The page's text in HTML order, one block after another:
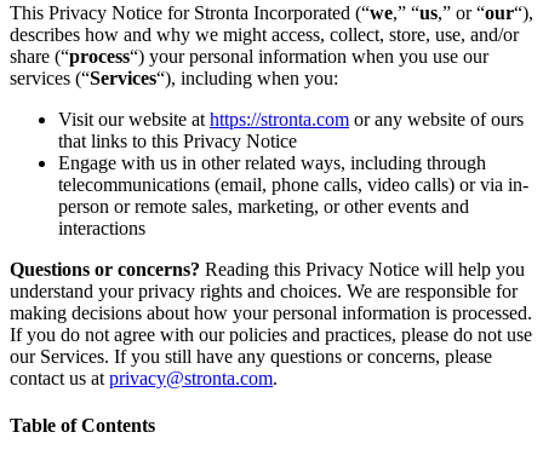
This Privacy Notice for Stronta Incorporated (“we,” “us,” or “our“),
describes how and why we might access, collect, store, use, and/or
share (“process“) your personal information when you use our
services (“Services“), including when you:
Visit our website at https://stronta.com or any website of ours
that links to this Privacy Notice
Engage with us in other related ways, including through
telecommunications (email, phone calls, video calls) or via in-
person or remote sales, marketing, or other events and
interactions
Questions or concerns? Reading this Privacy Notice will help you
understand your privacy rights and choices. We are responsible for
making decisions about how your personal information is processed.
If you do not agree with our policies and practices, please do not use
our Services. If you still have any questions or concerns, please
contact us at privacy@stronta.com.
Table of Contents